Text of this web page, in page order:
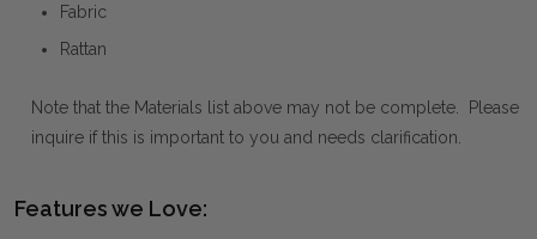
Fabric
Rattan
Note that the Materials list above may not be complete. Please
inquire if this is important to you and needs clarification.
Features we Love: